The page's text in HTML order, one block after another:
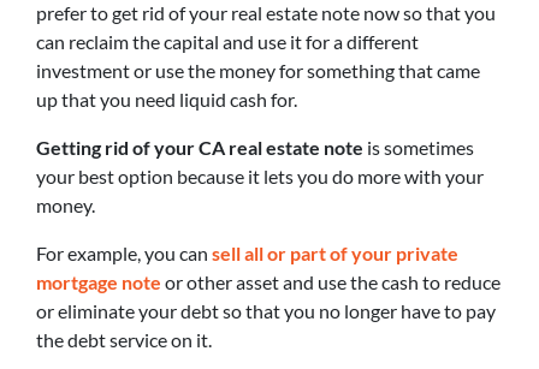
prefer to get rid of your real estate note now so that you
can reclaim the capital and use it for a different
investment or use the money for something that came
up that you need liquid cash for.
Getting rid of your CA real estate note is sometimes
your best option because it lets you do more with your
money.
For example, you can sell all or part of your private
mortgage note or other asset and use the cash to reduce
or eliminate your debt so that you no longer have to pay
the debt service on it.